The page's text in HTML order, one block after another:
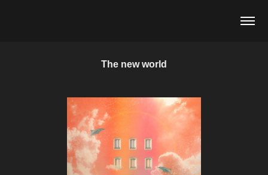
The new world